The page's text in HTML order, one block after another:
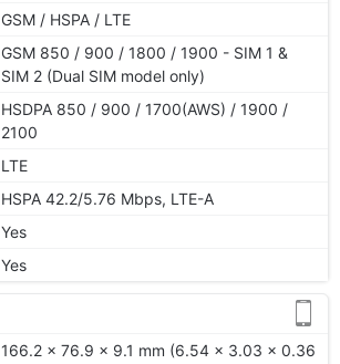
GSM / HSPA / LTE
GSM 850 / 900 / 1800 / 1900 - SIM 1 &
SIM 2 (Dual SIM model only)
HSDPA 850 / 900 / 1700(AWS) / 1900 /
2100
LTE
HSPA 42.2/5.76 Mbps, LTE-A
Yes
Yes
166.2 x 76.9 x 9.1 mm (6.54 x 3.03 x 0.36